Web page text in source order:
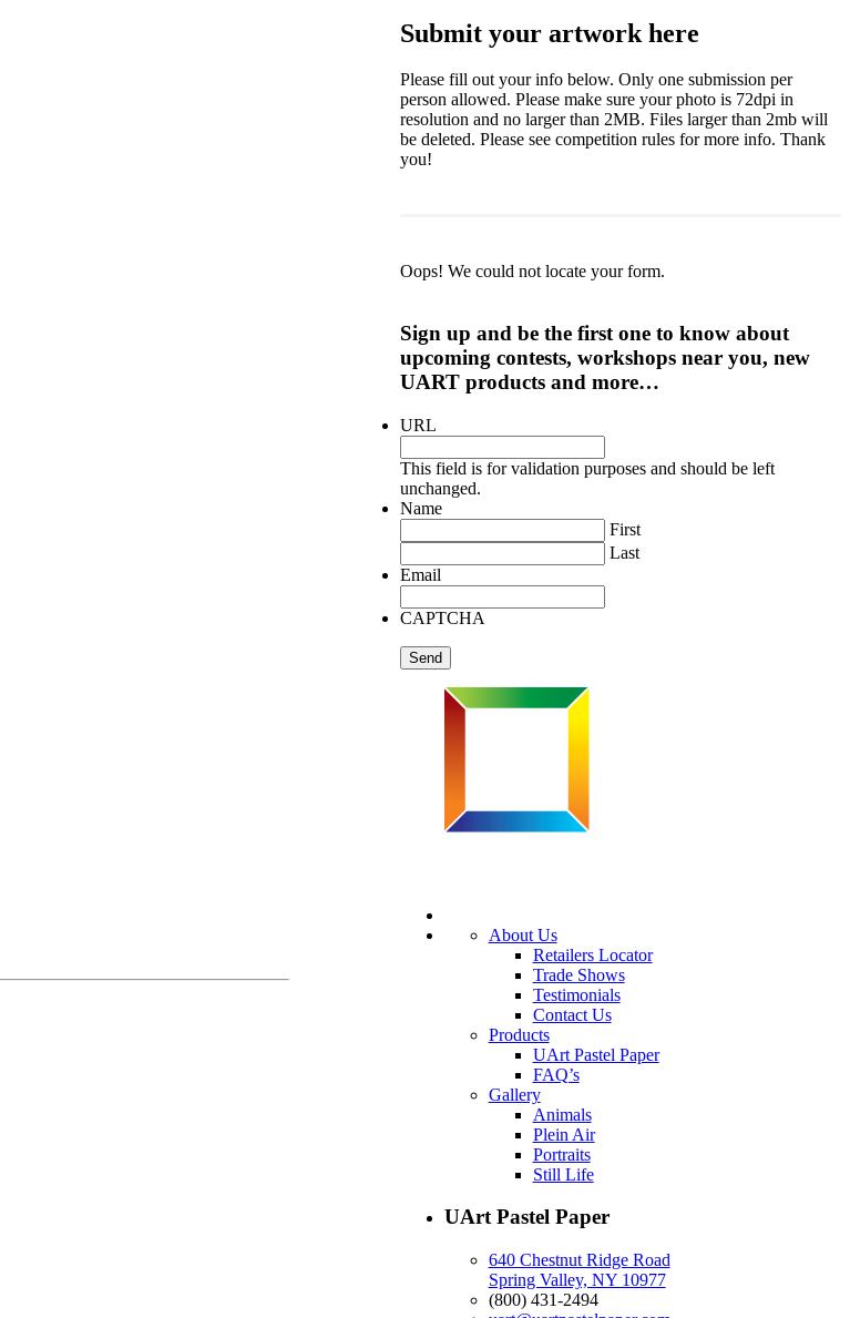
Submit your artwork here
Please fill out your info below. Only one submission per
person allowed. Please make sure your photo is 72dpi in
resolution and no larger than 2MB. Files larger than 2mb will
be deleted. Please see competition rules for more info. Thank
you!
Oops! We could not locate your form.
Sign up and be the first one to know about
upcoming contests, workshops near you, new
UART products and more…
URL
This field is for validation purposes and should be left
unchanged.
Name
First
Last
Email
CAPTCHA
About Us
Retailers Locator
Trade Shows
Testimonials
Contact Us
Products
UArt Pastel Paper
FAQ’s
Gallery
Animals
Plein Air
Portraits
Still Life
UArt Pastel Paper
640 Chestnut Ridge Road
Spring Valley, NY 10977
(800) 431-2494